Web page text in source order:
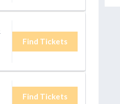
Find Tickets
Find Tickets